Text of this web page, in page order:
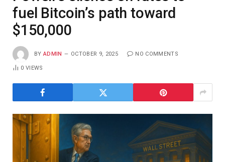
fuel Bitcoin’s path toward
$150,000
BY ADMIN OCTOBER 9, 2025 NO COMMENTS
0VIEWS